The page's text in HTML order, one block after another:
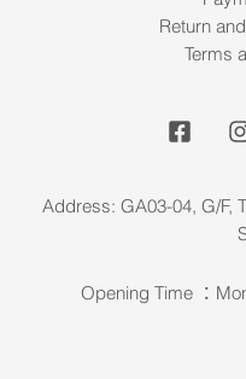
Return
Terms
Address: GA03-04, G/F,
Opening Time ：